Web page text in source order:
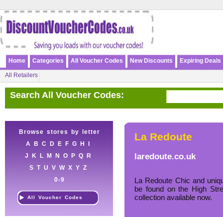
Home Categories All Voucher Codes New Discounts Expiring Deals
All Retailers
Search All Voucher Codes:
Browse stores by letter
A
B C D E F G H
J
K L M N O P Q
R
S T U V W X Y Z
0-9
All Voucher Codes
La Redoute
laredoute.co.uk
La Redoute Chic and
be found on the High
collection available now.